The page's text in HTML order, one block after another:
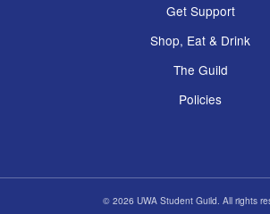
Get Support
Shop, Eat & Drink
The Guild
Policies
© 2026 UWA Student Guild. All rights